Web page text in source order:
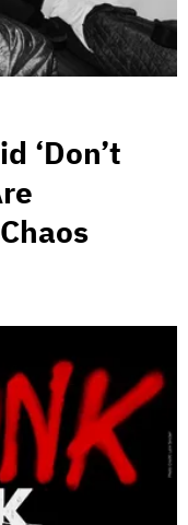
‘Don’t